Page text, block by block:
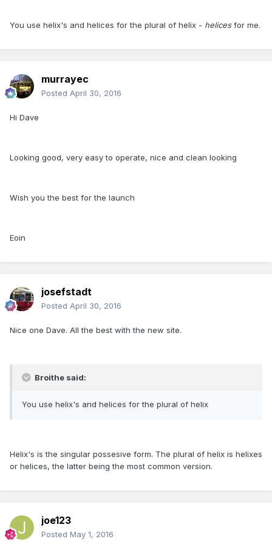
You use helix's and helices for the plural of helix - helicesfor me.
murrayec
Posted April 30, 2016
Hi Dave
Looking good, very easy to operate, nice and clean looking
Wish you the best for the launch
Eoin
josefstadt
Posted April 30, 2016
Nice one Dave. All the best with the new site.
Broithe said:
You use helix's and helices for the plural of helix
Helix's is the singular possesive form. The plural of helix is helixes
or helices, the latter being the most common version.
joe123
Posted May 1, 2016